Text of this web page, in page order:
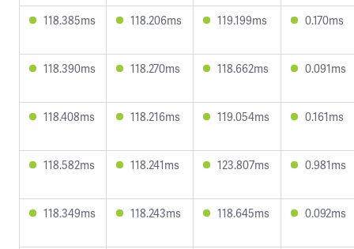
118.385ms 118.206ms 119.199ms 0.170ms
118.390ms 118.270ms 118.662ms 0.091ms
118.408ms 118.216ms 119.054ms 0.161ms
118.582ms 118.241ms 123.807ms 0.981ms
118.349ms 118.243ms 118.645ms 0.092ms